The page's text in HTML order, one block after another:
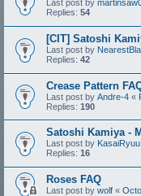
Last post by
Replies: 54
[CIT] Satoshi
Last post by
Replies: 42
Crease Pattern
Last post by Andre-4 «
Replies: 190
Satoshi Kamiya -
Last post by KasaiRyuu
Replies: 16
Roses FAQ
Last post by wolf «